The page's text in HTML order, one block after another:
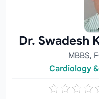
Dr. Swadesh
MBBS,
Cardiology